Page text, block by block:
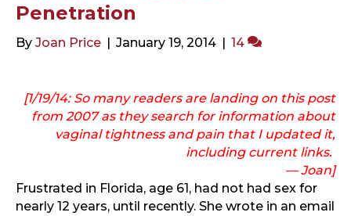
Penetration
By Joan Price | January 19, 2014 | 14
[1/19/14: So many readers are landing on this post
from 2007as they search for information about
vaginal tightness and pain that I updated it,
including current links.
— Joan]
Frustrated in Florida, age 61, had not had sex for
nearly 12 years, until recently. She wrote in an email